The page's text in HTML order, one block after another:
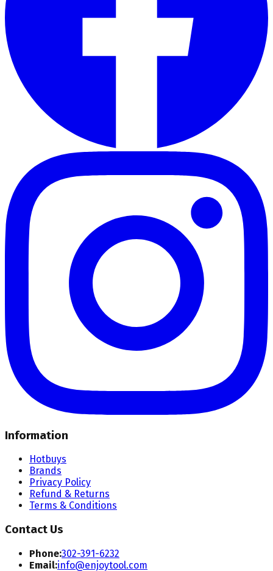
Information
Hotbuys
Brands
Privacy Policy
Refund & Returns
Terms & Conditions
Contact Us
Phone:302-391-6232
Email:info@enjoytool.com